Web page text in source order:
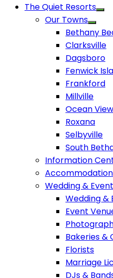
The Quiet Resorts
Our Towns
Bethany
Clarksville
Dagsboro
Fenwick
Frankford
Millville
Ocean View
Roxana
Selbyville
South
Information
Wedding &
Wedding &
Event
Bakeries &
Florists
Marriage
DJs &